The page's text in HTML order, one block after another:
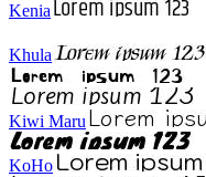
Kenia
Khula
Kiwi Maru
KoHo